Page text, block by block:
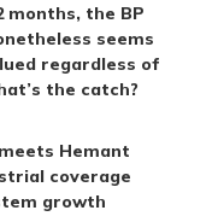
months, the BP
seems
regardless of
the catch?
Hemant
coverage
growth